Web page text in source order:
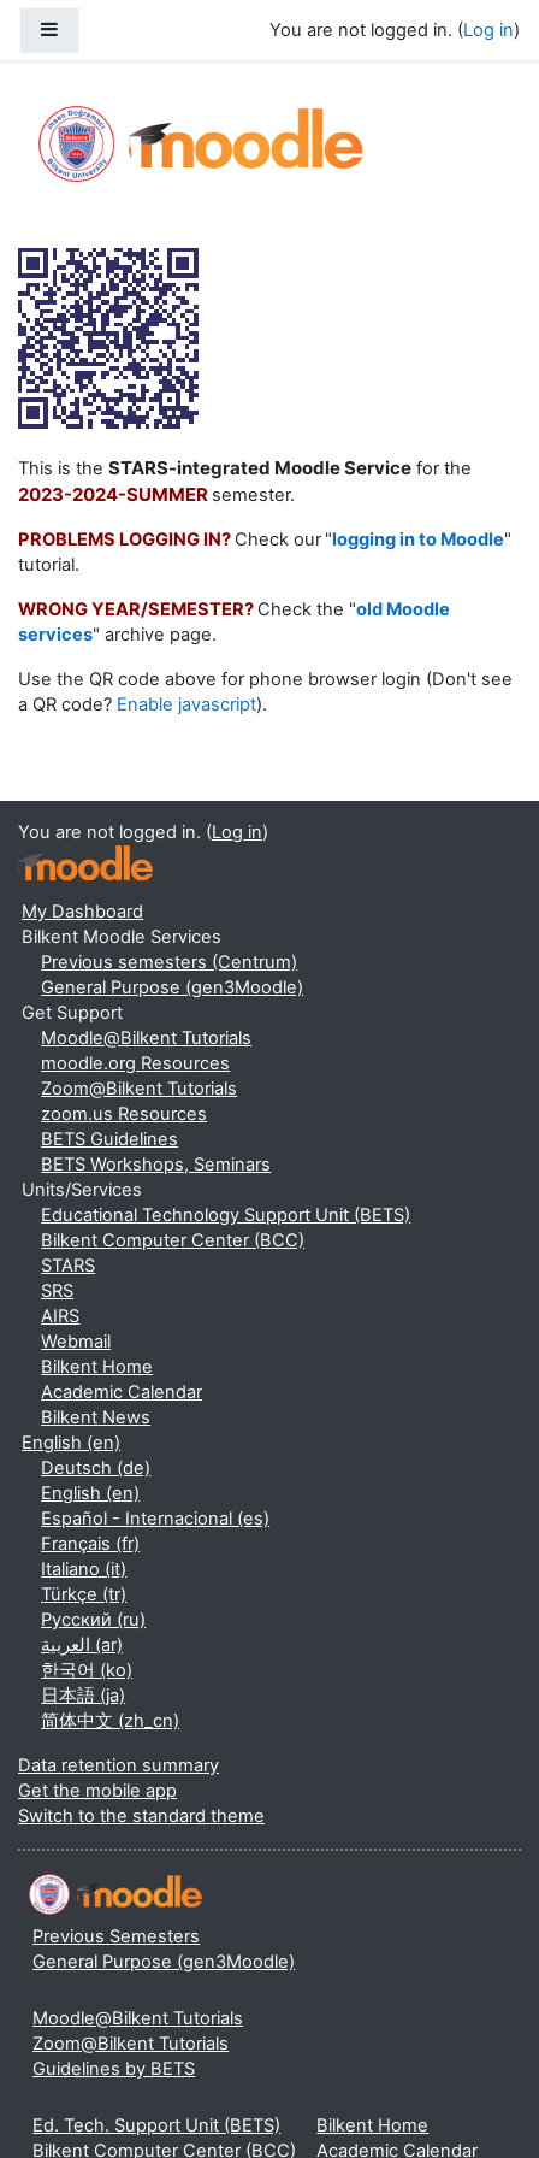
You are not logged in. (Log in)
This is the STARS-integrated Moodle Service for the
2023-2024-SUMMER semester.
PROBLEMS LOGGING IN? Check our "logging in to Moodle"
tutorial.
WRONG YEAR/SEMESTER? Check the "old Moodle
services" archive page.
Use the QR code above for phone browser login (Don't see
a QR code? Enable javascript).
You are not logged in. (Log in)
My Dashboard
Bilkent Moodle Services
Previous semesters (Centrum)
General Purpose (gen3Moodle)
Get Support
Moodle@Bilkent Tutorials
moodle.org Resources
Zoom@Bilkent Tutorials
zoom.us Resources
BETS Guidelines
BETS Workshops, Seminars
Units/Services
Educational Technology Support Unit (BETS)
Bilkent Computer Center (BCC)
STARS
SRS
AIRS
Webmail
Bilkent Home
Academic Calendar
Bilkent News
English ‎(en)‎
Deutsch ‎(de)‎
English ‎(en)‎
Español - Internacional ‎(es)‎
Français ‎(fr)‎
Italiano ‎(it)‎
Türkçe ‎(tr)‎
Русский ‎(ru)‎
العربية ‎(ar)‎
한국어 ‎(ko)‎
日本語 ‎(ja)‎
简体中文 ‎(zh_cn)‎
Data retention summary
Get the mobile app
Switch to the standard theme
Previous Semesters
General Purpose (gen3Moodle)
Moodle@Bilkent Tutorials
Zoom@Bilkent Tutorials
Guidelines by BETS
Ed. Tech. Support Unit (BETS)
Bilkent Computer Center (BCC)
Bilkent Home
Academic Calendar